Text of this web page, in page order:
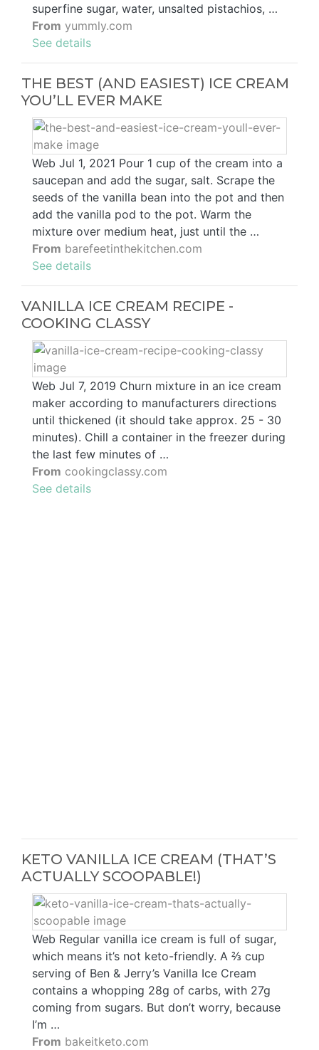
superfine sugar, water, unsalted pistachios, …
From yummly.com
See details
THE BEST (AND EASIEST) ICE CREAM
YOU’LL EVER MAKE
Web Jul 1, 2021 Pour 1 cup of the cream into a
saucepan and add the sugar, salt. Scrape the
seeds of the vanilla bean into the pot and then
add the vanilla pod to the pot. Warm the
mixture over medium heat, just until the …
From barefeetinthekitchen.com
See details
VANILLA ICE CREAM RECIPE -
COOKING CLASSY
Web Jul 7, 2019 Churn mixture in an ice cream
maker according to manufacturers directions
until thickened (it should take approx. 25 - 30
minutes). Chill a container in the freezer during
the last few minutes of …
From cookingclassy.com
See details
KETO VANILLA ICE CREAM (THAT’S
ACTUALLY SCOOPABLE!)
Web Regular vanilla ice cream is full of sugar,
which means it’s not keto-friendly. A ⅔ cup
serving of Ben & Jerry’s Vanilla Ice Cream
contains a whopping 28g of carbs, with 27g
coming from sugars. But don’t worry, because
I’m …
From bakeitketo.com